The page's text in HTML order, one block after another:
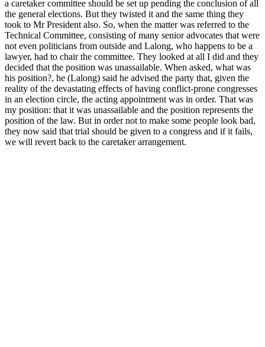
a caretaker committee should be set up pending the conclusion of all
the general elections. But they twisted it and the same thing they
took to Mr President also. So, when the matter was referred to the
Technical Committee, consisting of many senior advocates that were
not even politicians from outside and Lalong, who happens to be a
lawyer, had to chair the committee. They looked at all I did and they
decided that the position was unassailable. When asked, what was
his position?, he (Lalong) said he advised the party that, given the
reality of the devastating effects of having conflict-prone congresses
in an election circle, the acting appointment was in order. That was
my position: that it was unassailable and the position represents the
position of the law. But in order not to make some people look bad,
they now said that trial should be given to a congress and if it fails,
we will revert back to the caretaker arrangement.